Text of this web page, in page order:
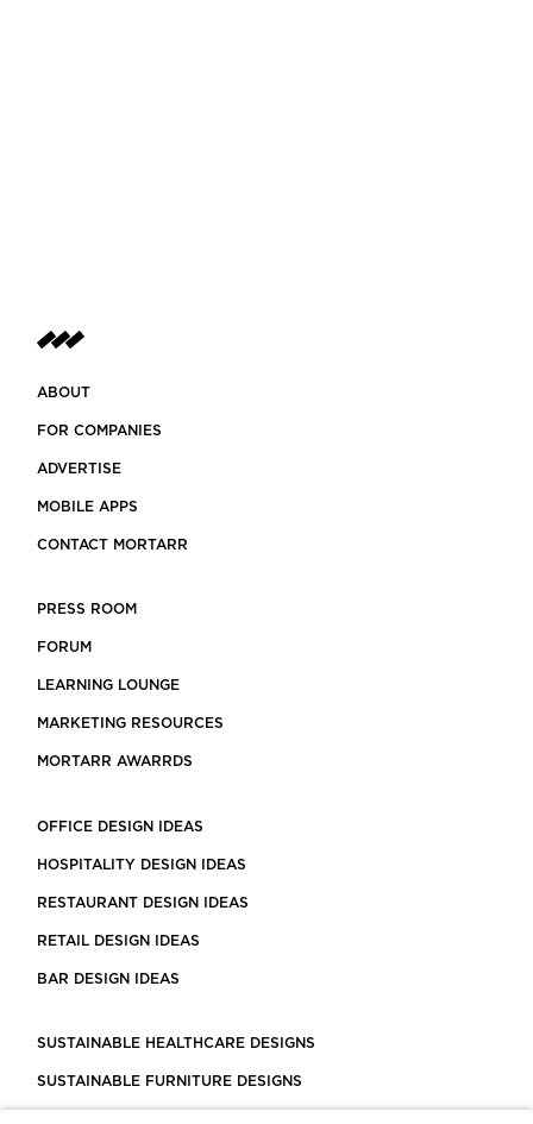
ABOUT
FOR COMPANIES
ADVERTISE
MOBILE APPS
CONTACT MORTARR
PRESS ROOM
FORUM
LEARNING LOUNGE
MARKETING RESOURCES
MORTARR AWARRDS
OFFICE DESIGN IDEAS
HOSPITALITY DESIGN IDEAS
RESTAURANT DESIGN IDEAS
RETAIL DESIGN IDEAS
BAR DESIGN IDEAS
SUSTAINABLE HEALTHCARE DESIGNS
SUSTAINABLE FURNITURE DESIGNS